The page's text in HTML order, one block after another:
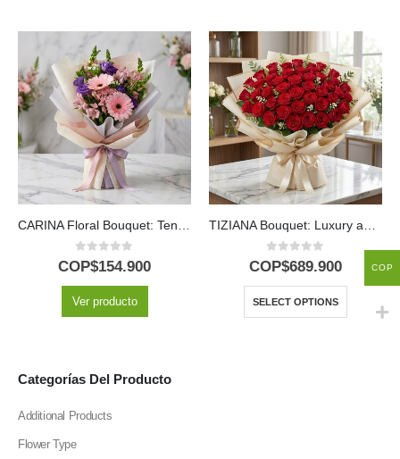
CARINA Floral Bouquet: Tenderness in Pink Gerberas and Alstroemerias 💖
0out of 5
COP$154.900
Ver producto
TIZIANA Bouquet: Luxury and Passion in 80 Premium Roses 🌹
0out of 5
COP$689.900
SELECT OPTIONS
Categorías Del Producto
Additional Products
Flower Type
COP